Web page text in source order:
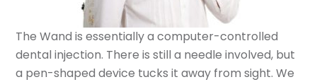
The Wand is essentially a computer-controlled
dental injection. There is still a needle involved, but
a pen-shaped device tucks it away from sight. We